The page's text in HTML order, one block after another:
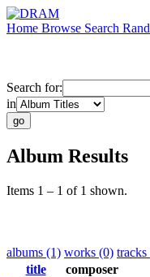
Home Browse Search
Search for:
in
Album Results
Items 1 – 1 of 1 shown.
albums (1) works (0) tracks
title
composer